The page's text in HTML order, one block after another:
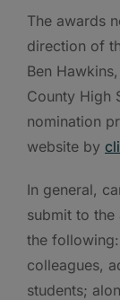
The awards
direction of
Ben
County High
nomination
website by
In general,
submit to
the
colleagues,
students;